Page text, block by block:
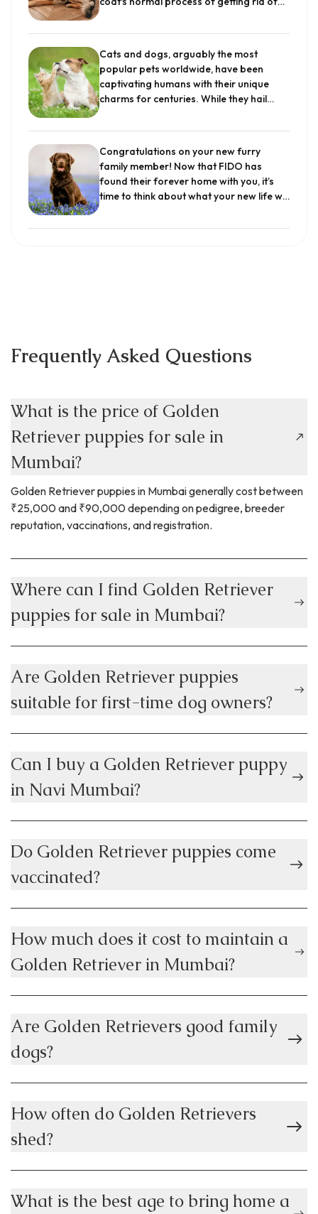
limited? Get to know these 30 breeds
choices for families..
damaged hair. Older hair must be lost to
keeps your dog's coat thick and warm.
All dogs shed, though some more than
others, and it....
Cats and dogs, arguably the most
popular pets worldwide, have been
captivating humans with their unique
charms for centuries. While they hail
backgrounds, their coexistence in many
adaptability and social nature of these
animals. The cat dog relationship has
always been one that we pay special
attention to. This article delves into the
bond between dogs and cats, shedding
Congratulations on your new furry
family member! Now that FIDO has
found their forever home with you, it’s
time to think about what your new life will
strengthen your bond with your pup is to
works for all dogs. You will also need to
provide for your pup. It is important to
understand basic dog walking safety
tips, figuring out what works best for
both you and your dog and building a
Frequently Asked Questions
What is the price of Golden
Retriever puppies for sale in
Mumbai?
Golden Retriever puppies in Mumbai generally cost between
₹25,000 and ₹90,000 depending on pedigree, breeder
reputation, vaccinations, and registration.
Where can I find Golden Retriever
puppies for sale in Mumbai?
Are Golden Retriever puppies
suitable for first-time dog owners?
Can I buy a Golden Retriever puppy
in Navi Mumbai?
Do Golden Retriever puppies come
vaccinated?
How much does it cost to maintain a
Golden Retriever in Mumbai?
Are Golden Retrievers good family
dogs?
How often do Golden Retrievers
shed?
What is the best age to bring home a